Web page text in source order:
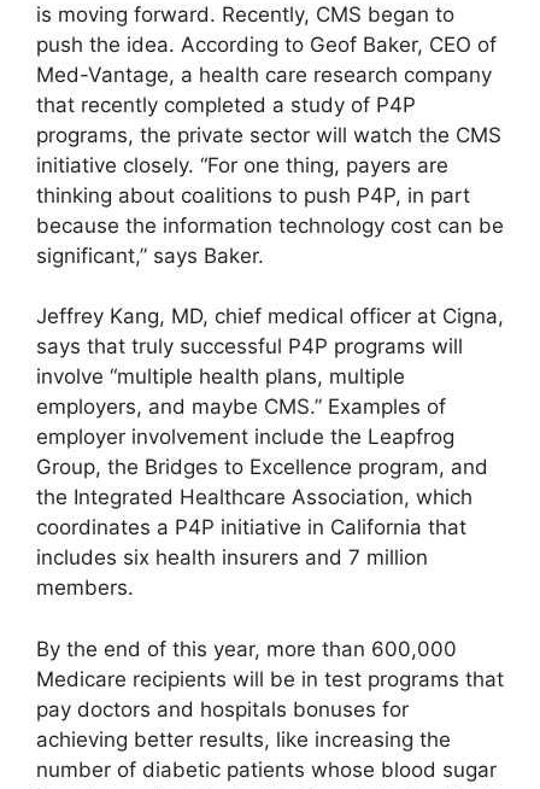
is moving forward. Recently, CMS began to
push the idea. According to Geof Baker, CEO of
Med-Vantage, a health care research company
that recently completed a study of P4P
programs, the private sector will watch the CMS
initiative closely. “For one thing, payers are
thinking about coalitions to push P4P, in part
because the information technology cost can be
significant,” says Baker.
Jeffrey Kang, MD, chief medical officer at Cigna,
says that truly successful P4P programs will
involve “multiple health plans, multiple
employers, and maybe CMS.” Examples of
employer involvement include the Leapfrog
Group, the Bridges to Excellence program, and
the Integrated Healthcare Association, which
coordinates a P4P initiative in California that
includes six health insurers and 7 million
members.
By the end of this year, more than 600,000
Medicare recipients will be in test programs that
pay doctors and hospitals bonuses for
achieving better results, like increasing the
number of diabetic patients whose blood sugar